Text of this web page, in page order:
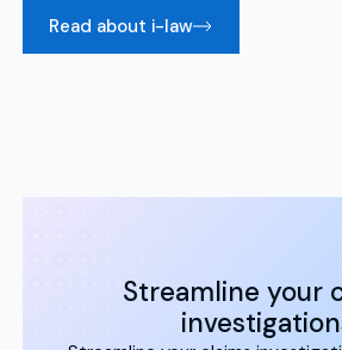
Read about i-law
Streamline your